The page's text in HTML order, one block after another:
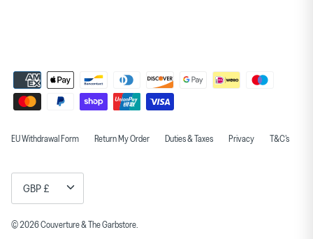
EU Withdrawal Form Return My Order Duties & Taxes Privacy T&C's
GBP £
© 2026Couverture & The Garbstore